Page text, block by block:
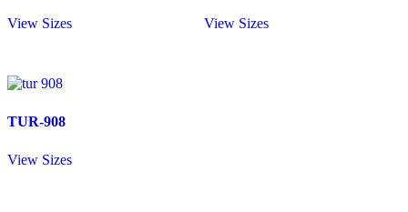
View Sizes View Sizes
TUR-908
View Sizes